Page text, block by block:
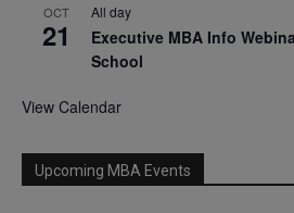
OCT
21
All day
Executive MBA Info
School
View Calendar
Upcoming MBA Events